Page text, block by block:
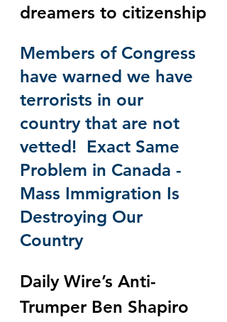
dreamers to citizenship
Members of Congress
have warned we have
terrorists in our
country that are not
vetted!  Exact Same
Problem in Canada -
Mass Immigration Is
Destroying Our
Country
Daily Wire’s Anti-
Trumper Ben Shapiro